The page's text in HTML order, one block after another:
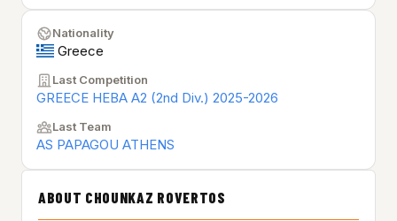
Nationality
Greece
Last Competition
GREECE HEBA A2 (2nd Div.) 2025-2026
Last Team
AS PAPAGOU ATHENS
ABOUT CHOUNKAZ ROVERTOS